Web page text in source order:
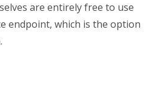
are entirely free to use
endpoint, which is the option